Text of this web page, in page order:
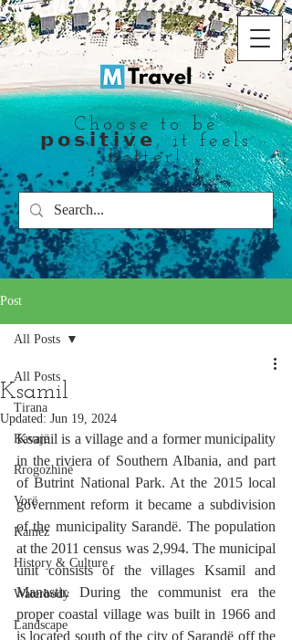
Choose to be
𝗽𝗼𝘀𝗶𝘁𝗶𝘃𝗲, it feels
better!
Post
All Posts
Tirana
Kavajë
Rrogozhinë
Vorë
Kamëz
History & Culture
Waterbody
Landscape
All Posts
Ksamil
Updated: Jun 19, 2024
Ksamil is a village and a former municipality
in the riviera of Southern Albania, and part
of Butrint National Park. At the 2015 local
government reform it became a subdivision
of the municipality Sarandë. The population
at the 2011 census was 2,994. The municipal
unit consists of the villages Ksamil and
Manastir. During the communist era the
proper coastal village was built in 1966 and
is located south of the city of Sarandë off the